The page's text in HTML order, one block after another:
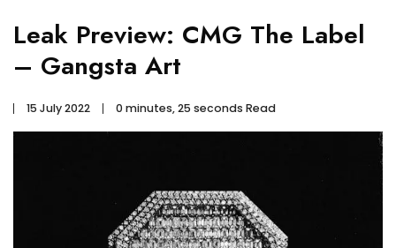
Leak Preview: CMG The Label
– Gangsta Art
15 July 2022 0 minutes, 25 seconds Read